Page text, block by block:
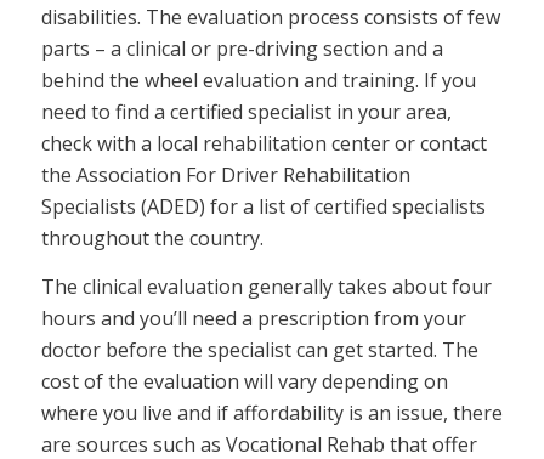
disabilities. The evaluation process consists of few
parts – a clinical or pre-driving section and a
behind the wheel evaluation and training. If you
need to find a certified specialist in your area,
check with a local rehabilitation center or contact
the Association For Driver Rehabilitation
Specialists (ADED) for a list of certified specialists
throughout the country.
The clinical evaluation generally takes about four
hours and you’ll need a prescription from your
doctor before the specialist can get started. The
cost of the evaluation will vary depending on
where you live and if affordability is an issue, there
are sources such as Vocational Rehab that offer